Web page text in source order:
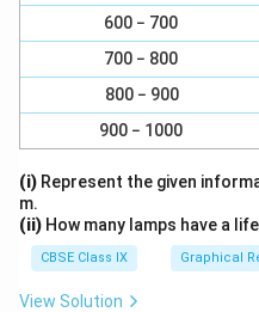
600 − 700
700 − 800
800 − 900
900 − 1000
(i) Represent the given
m.
(ii) How many lamps have a
CBSE Class IX Graphical
View Solution